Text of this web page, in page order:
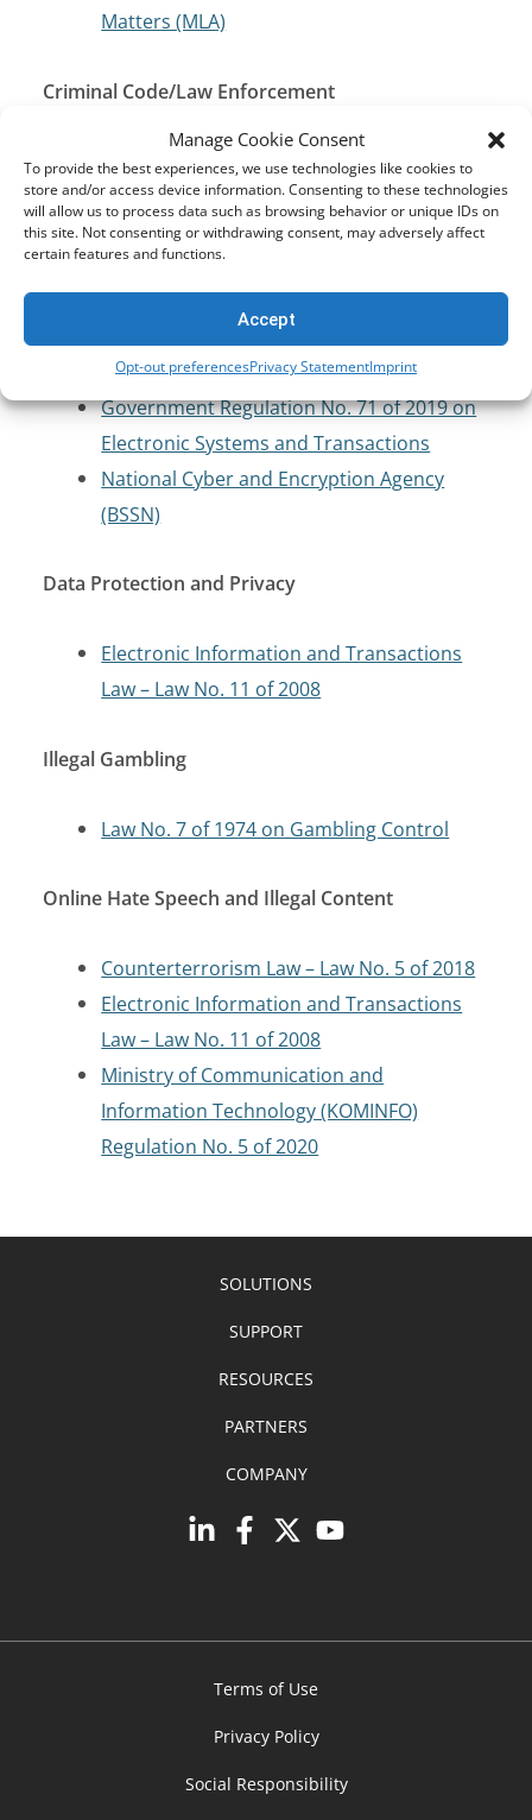
Manage Cookie Consent
To provide the best experiences, we use technologies like cookies to
store and/or access device information. Consenting to these technologies
will allow us to process data such as browsing behavior or unique IDs on
this site. Not consenting or withdrawing consent, may adversely affect
certain features and functions.
Accept
Opt-out preferencesPrivacy StatementImprint
Matters (MLA)
Criminal Code/Law Enforcement
Penal Code
Cybersecurity and Critical Infrastructure
Protection
Electronic Information and Transactions
Law – Law No. 11 of 2008
Government Regulation No. 71 of 2019 on
Electronic Systems and Transactions
National Cyber and Encryption Agency
(BSSN)
Data Protection and Privacy
Electronic Information and Transactions
Law – Law No. 11 of 2008
Illegal Gambling
Law No. 7 of 1974 on Gambling Control
Online Hate Speech and Illegal Content
Counterterrorism Law – Law No. 5 of 2018
Electronic Information and Transactions
Law – Law No. 11 of 2008
Ministry of Communication and
Information Technology (KOMINFO)
Regulation No. 5 of 2020
SOLUTIONS
SUPPORT
RESOURCES
PARTNERS
COMPANY
Terms of Use
Privacy Policy
Social Responsibility